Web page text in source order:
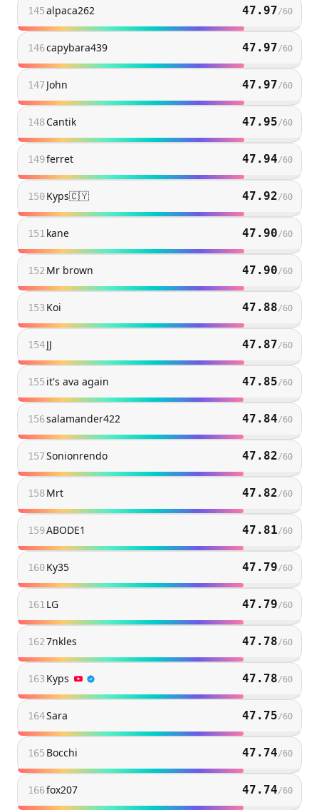
145alpaca262 47.97/60
146capybara439 47.97/60
147John 47.97/60
148Cantik 47.95/60
149ferret 47.94/60
150Kyps🇨🇾 47.92/60
151 kane 47.90/60
152 Mr brown 47.90/60
153Koi 47.88/60
154JJ 47.87/60
155 it's ava again 47.85/60
156salamander422 47.84/60
157Sonionrendo 47.82/60
158Mrt 47.82/60
159ABODE1 47.81/60
160Ky35 47.79/60
161 LG 47.79/60
1627nkles 47.78/60
163Kyps 47.78/60
164Sara 47.75/60
165 Bocchi 47.74/60
166fox207 47.74/60